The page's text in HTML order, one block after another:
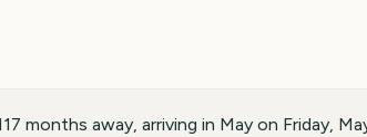
months away, arriving in May on Friday,